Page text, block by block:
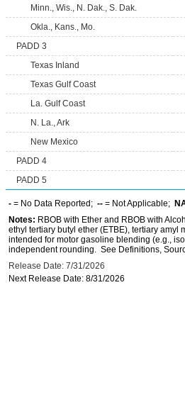
Minn., Wis., N. Dak., S. Dak.
Okla., Kans., Mo.
PADD 3
Texas Inland
Texas Gulf Coast
La. Gulf Coast
N. La., Ark
New Mexico
PADD 4
PADD 5
- = No Data Reported; -- = Not Applicable;
Notes: RBOB with Ether and RBOB with
ethyl tertiary butyl ether (ETBE), tertiary
intended for motor gasoline blending (e.g.,
independent rounding. See Definitions,
Release Date: 7/31/2026
Next Release Date: 8/31/2026